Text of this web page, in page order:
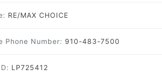
RE/MAX CHOICE
Phone Number: 910-483-7500
LP725412